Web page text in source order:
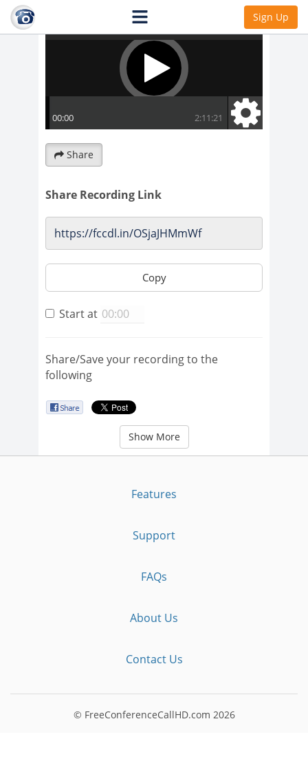
Sign Up
Share
Share Recording Link
Copy
Start at
Share/Save your recording to the
following
Show More
Features
Support
FAQs
About Us
Contact Us
© FreeConferenceCallHD.com 2026